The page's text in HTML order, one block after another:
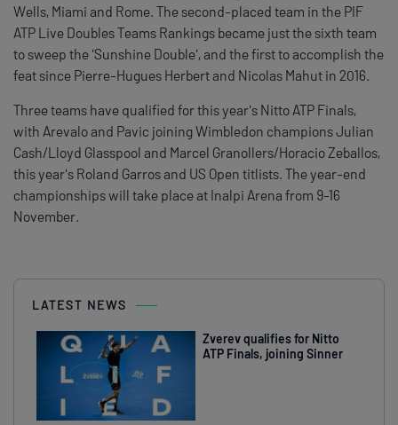
Wells, Miami and Rome. The second-placed team in the PIF
ATP Live Doubles Teams Rankings became just the sixth team
to sweep the 'Sunshine Double', and the first to accomplish the
feat since Pierre-Hugues Herbert and Nicolas Mahut in 2016.
Three teams have qualified for this year's Nitto ATP Finals,
with Arevalo and Pavic joining Wimbledon champions Julian
Cash/Lloyd Glasspool and Marcel Granollers/Horacio Zeballos,
this year's Roland Garros and US Open titlists. The year-end
championships will take place at Inalpi Arena from 9-16
November.
LATEST NEWS
Zverev qualifies for Nitto
ATP Finals, joining Sinner